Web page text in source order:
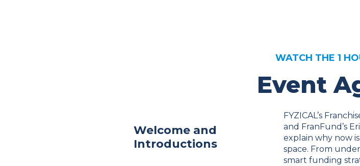
WATCH THE 1
Event
Welcome and
Introductions
FYZICAL’s
and FranFund’s
explain why now
space. From
smart funding